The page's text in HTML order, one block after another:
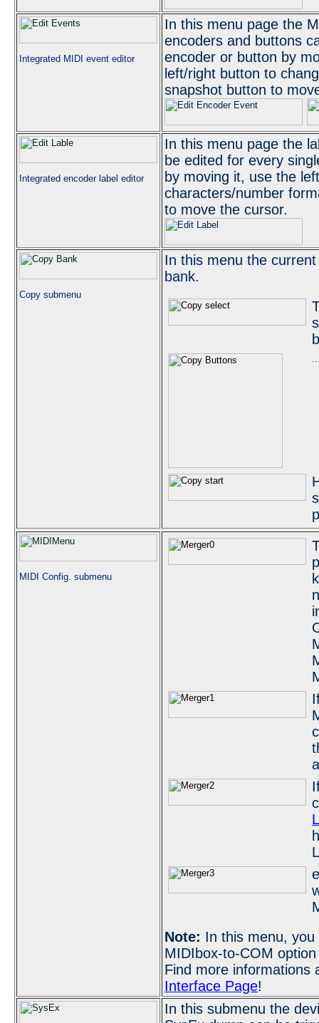
Integrated MIDI event editor
In this menu page the
encoders and buttons
encoder or button by
left/right button to
snapshot button to
Integrated encoder label editor
In this menu page the
be edited for every
by moving it, use the
characters/number
to move the cursor.
Copy submenu
In this menu the
bank.
MIDI Config. submenu
Note: In this menu,
MIDIbox-to-COM
Find more informations
Interface Page!
In this submenu the